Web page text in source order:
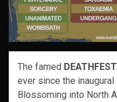
The famed
ever since the inaugural
Blossoming into North